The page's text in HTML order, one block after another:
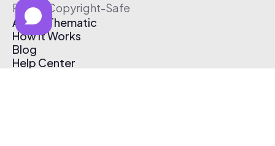
Free & Copyright-Safe
About Thematic
How It Works
Blog
Help Center